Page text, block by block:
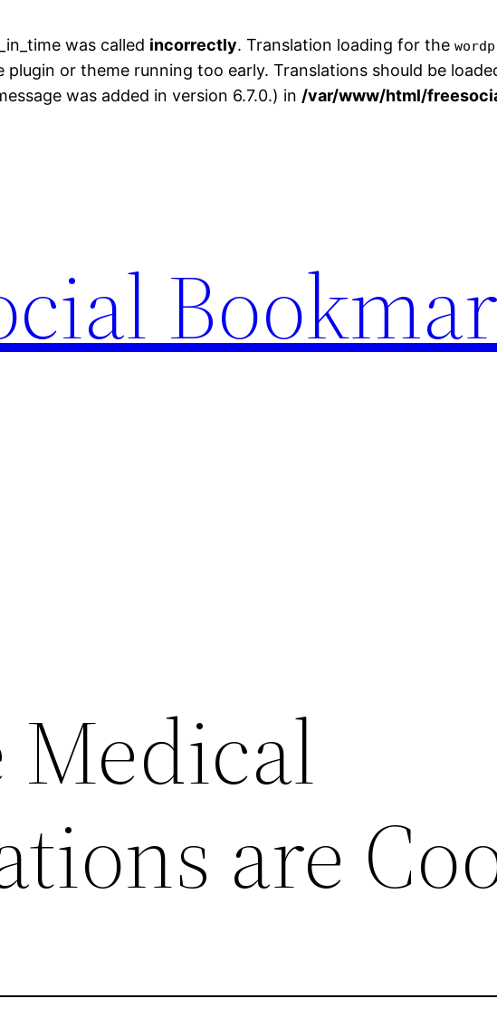
was called incorrectly. Translation loading for the
plugin or theme running too early. Translations should be
was added in version 6.7.0.) in /var/www/html/
are